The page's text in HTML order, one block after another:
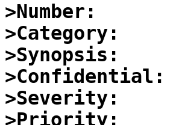
>Number:
>Category:
>Synopsis:
>Confidential:
>Severity:
>Priority: